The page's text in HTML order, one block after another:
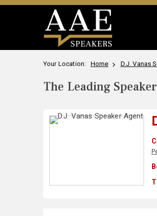
Your Location: Home D.J. Vanas
The Leading